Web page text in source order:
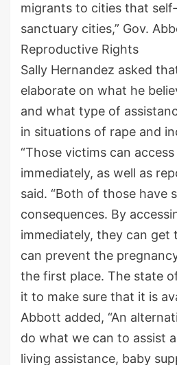
migrants to cities that
sanctuary cities,” Gov.
Reproductive Rights
Sally Hernandez asked
elaborate on what he
and what type of
in situations of rape and
“Those victims can
immediately, as well as
said. “Both of those have
consequences. By
immediately, they can get
can prevent the
the first place. The state
it to make sure that it is
Abbott added, “An
do what we can to assist
living assistance, baby